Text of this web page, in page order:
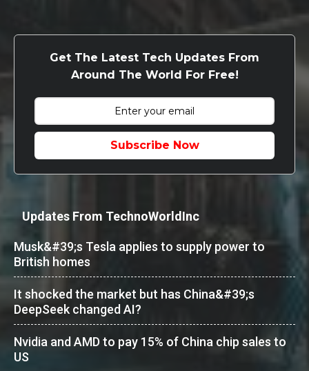
Get The Latest Tech Updates From
Around The World For Free!
Subscribe Now
Updates From TechnoWorldInc
Musk&#39;s Tesla applies to supply power to
British homes
It shocked the market but has China&#39;s
DeepSeek changed AI?
Nvidia and AMD to pay 15% of China chip sales to
US